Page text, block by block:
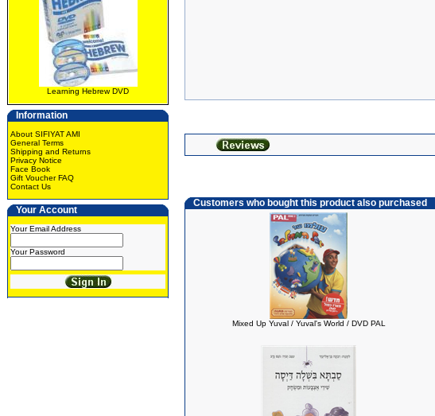
Learning Hebrew DVD
Information
About SIFIYAT AMI
General Terms
Shipping and Returns
Privacy Notice
Face Book
Gift Voucher FAQ
Contact Us
Your Account
Your Email Address
Your Password
Customers who bought this product also purchased
Mixed Up Yuval / Yuval's World / DVD PAL